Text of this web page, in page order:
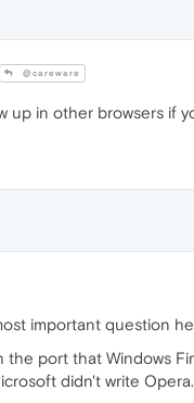
@careware
up in other browsers if
important question
port that Windows
didn't write Opera.